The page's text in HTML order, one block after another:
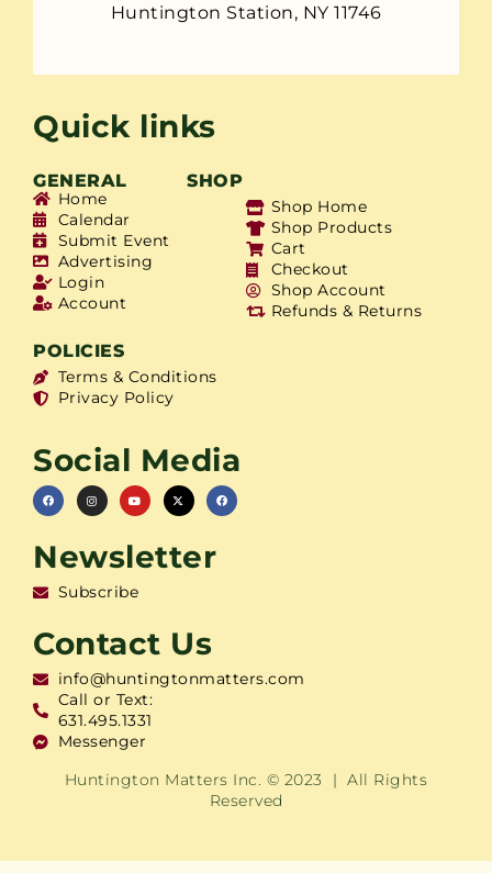
Huntington Station, NY 11746
Quick links
GENERAL SHOP
Home
Calendar
Submit Event
Advertising
Login
Account
Shop Home
Shop Products
Cart
Checkout
Shop Account
Refunds & Returns
POLICIES
Terms & Conditions
Privacy Policy
Social Media
Newsletter
Subscribe
Contact Us
info@huntingtonmatters.com
Call or Text:
631.495.1331
Messenger
Huntington Matters Inc. © 2023 | All Rights
Reserved